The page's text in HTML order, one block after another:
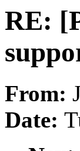
RE:
From:
Date: